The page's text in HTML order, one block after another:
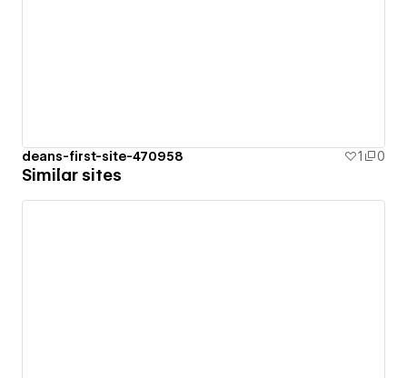
deans-first-site-470958 1 0
Similar sites